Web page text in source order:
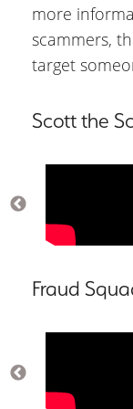
more
scammers,
target
Scott the
Fraud